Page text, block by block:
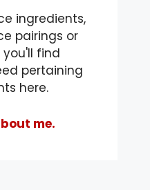
ingredients,
pairings or
find
pertaining
here.
me.